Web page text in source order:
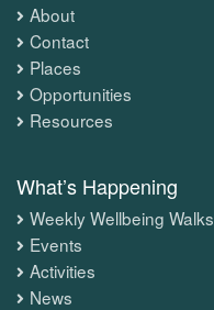
About
Contact
Places
Opportunities
Resources
What’s Happening
Weekly Wellbeing Walks
Events
Activities
News